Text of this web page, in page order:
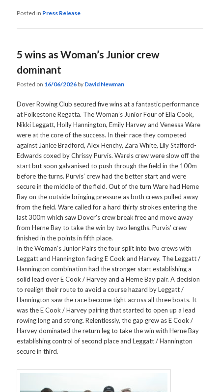
Posted in Press Release
5 wins as Woman’s Junior crew
dominant
Posted on 16/06/2026 by David Newman
Dover Rowing Club secured five wins at a fantastic performance
at Folkestone Regatta. The Woman’s Junior Four of Ella Cook,
Nikki Leggatt, Holly Hannington, Emily Harvey and Venessa Ware
were at the core of the success. In their race they competed
against Janice Bradford, Alex Henchy, Zara White, Lily Stafford-
Edwards coxed by Chrissy Purvis. Ware’s crew were slow off the
start but soon galvanised to push through the field in the 100m
before the turns. Purvis’ crew had the better start and were
secure in the middle of the field. Out of the turn Ware had Herne
Bay on the outside bringing pressure as both crews pulled away
from the field. Ware called for a hard thirty strokes entering the
last 300m which saw Dover’s crew break free and move away
from Herne Bay to take the win by two lengths. Purvis’ crew
finished in the points in fifth place.
In the Woman’s Junior Pairs the four split into two crews with
Leggatt and Hannington facing E Cook and Harvey. The Leggatt /
Hannington combination had the stronger start establishing a
solid lead over E Cook / Harvey and a Herne Bay pair. A decision
to realign their route to avoid a course hazard by Leggatt /
Hannington saw the race become tight across all three boats. It
was the E Cook / Harvey pairing that started to open up a lead
rowing long and strong. Relentlessly, the gap grew as E Cook /
Harvey dominated the return leg to take the win with Herne Bay
establishing control of second place and Leggatt / Hannington
secure in third.